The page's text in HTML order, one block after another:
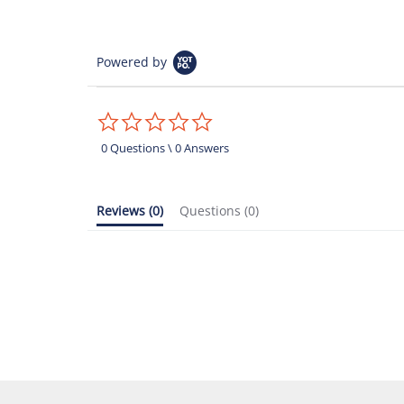
Powered by
rating
0 Questions \ 0 Answers
Reviews (0) Questions (0)